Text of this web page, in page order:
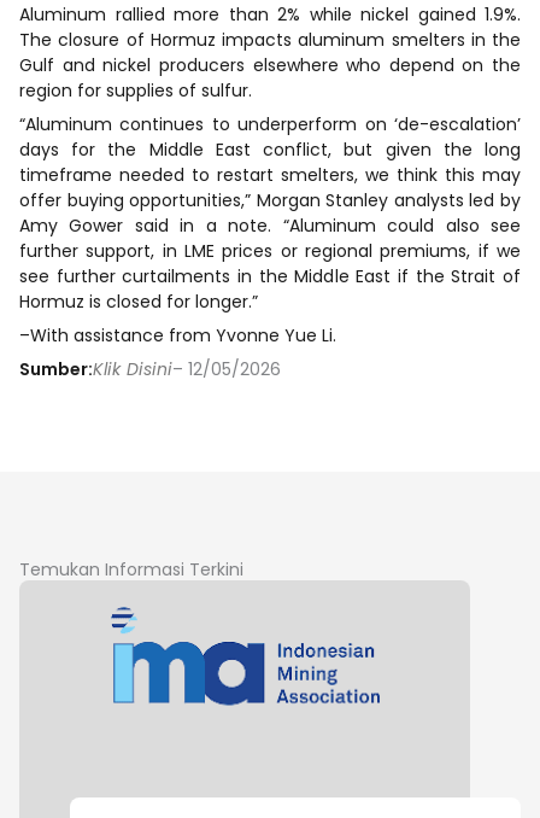
Aluminum rallied more than 2% while nickel gained 1.9%.
The closure of Hormuz impacts aluminum smelters in the
Gulf and nickel producers elsewhere who depend on the
region for supplies of sulfur.
“Aluminum continues to underperform on ‘de-escalation’
days for the Middle East conflict, but given the long
timeframe needed to restart smelters, we think this may
offer buying opportunities,” Morgan Stanley analysts led by
Amy Gower said in a note. “Aluminum could also see
further support, in LME prices or regional premiums, if we
see further curtailments in the Middle East if the Strait of
Hormuz is closed for longer.”
–With assistance from Yvonne Yue Li.
Sumber:Klik Disini– 12/05/2026
Temukan Informasi Terkini